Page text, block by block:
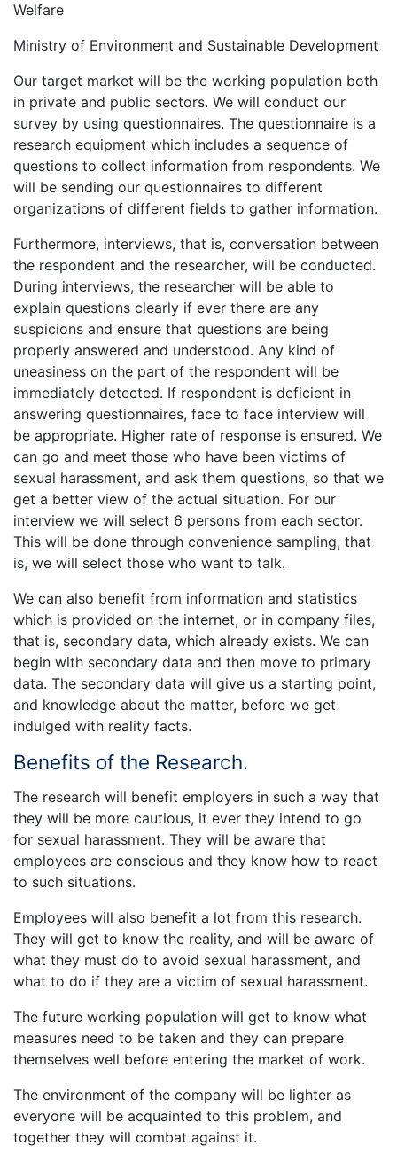
Welfare
Ministry of Environment and Sustainable Development
Our target market will be the working population both
in private and public sectors. We will conduct our
survey by using questionnaires. The questionnaire is a
research equipment which includes a sequence of
questions to collect information from respondents. We
will be sending our questionnaires to different
organizations of different fields to gather information.
Furthermore, interviews, that is, conversation between
the respondent and the researcher, will be conducted.
During interviews, the researcher will be able to
explain questions clearly if ever there are any
suspicions and ensure that questions are being
properly answered and understood. Any kind of
uneasiness on the part of the respondent will be
immediately detected. If respondent is deficient in
answering questionnaires, face to face interview will
be appropriate. Higher rate of response is ensured. We
can go and meet those who have been victims of
sexual harassment, and ask them questions, so that we
get a better view of the actual situation. For our
interview we will select 6 persons from each sector.
This will be done through convenience sampling, that
is, we will select those who want to talk.
We can also benefit from information and statistics
which is provided on the internet, or in company files,
that is, secondary data, which already exists. We can
begin with secondary data and then move to primary
data. The secondary data will give us a starting point,
and knowledge about the matter, before we get
indulged with reality facts.
Benefits of the Research.
The research will benefit employers in such a way that
they will be more cautious, it ever they intend to go
for sexual harassment. They will be aware that
employees are conscious and they know how to react
to such situations.
Employees will also benefit a lot from this research.
They will get to know the reality, and will be aware of
what they must do to avoid sexual harassment, and
what to do if they are a victim of sexual harassment.
The future working population will get to know what
measures need to be taken and they can prepare
themselves well before entering the market of work.
The environment of the company will be lighter as
everyone will be acquainted to this problem, and
together they will combat against it.